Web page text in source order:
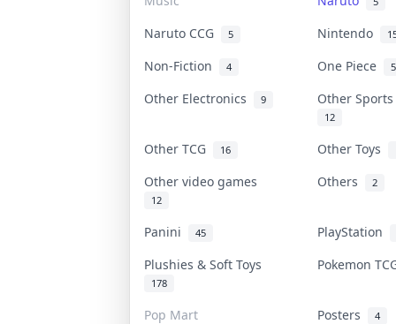
Naruto CCG 5 Nintendo
Non-Fiction 4 One Piece
Other Electronics 9 Other
12
Other TCG 16 Other Toys
Other video games
12
Others 2
Panini 45
PlayStation
Plushies & Soft Toys
178
Pokemon
Pop Mart Posters 4